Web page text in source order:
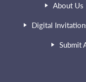
About Us
Digital
Submit